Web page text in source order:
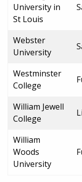
University in
St Louis
Webster
University
Westminster
College
William Jewell
College
William
Woods
University